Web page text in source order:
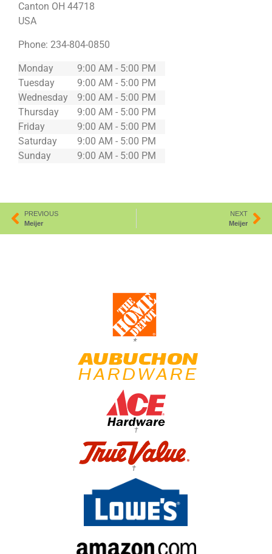
Canton OH 44718
USA
Phone: 234-804-0850
Monday
9:00 AM - 5:00 PM
Tuesday
9:00 AM - 5:00 PM
Wednesday
9:00 AM - 5:00 PM
Thursday
9:00 AM - 5:00 PM
Friday
9:00 AM - 5:00 PM
Saturday
9:00 AM - 5:00 PM
Sunday
9:00 AM - 5:00 PM
PREVIOUS
Meijer
NEXT
Meijer
*
†
†